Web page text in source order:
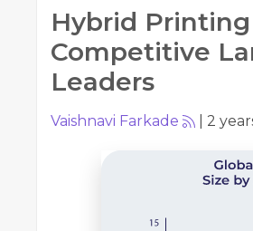
Hybrid
Competitive
Leaders
Vaishnavi Farkade 2